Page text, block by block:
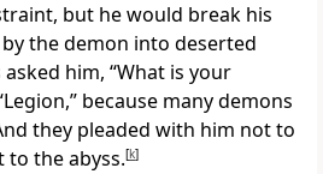
but he would break his
the demon into deserted
asked him, “What is your
because many demons
they pleaded with him not to
the abyss.[k]